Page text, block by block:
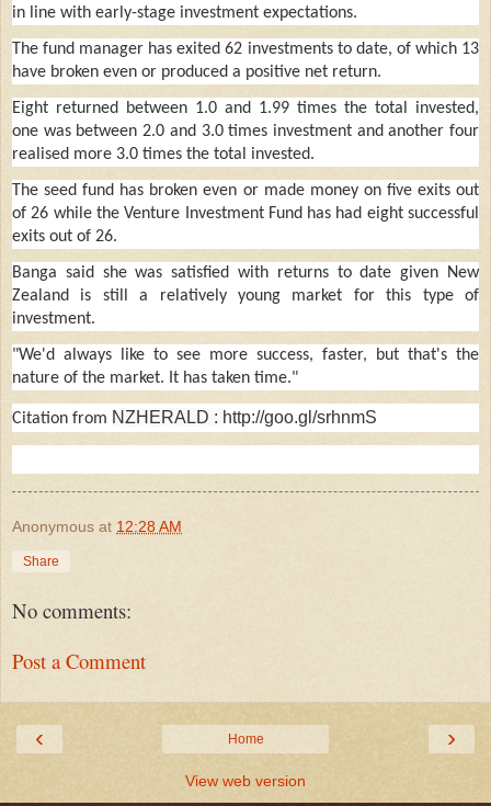
in line with early-stage investment expectations.
The fund manager has exited 62 investments to date, of which 13
have broken even or produced a positive net return.
Eight returned between 1.0 and 1.99 times the total invested,
one was between 2.0 and 3.0 times investment and another four
realised more 3.0 times the total invested.
The seed fund has broken even or made money on five exits out
of 26 while the Venture Investment Fund has had eight successful
exits out of 26.
Banga said she was satisfied with returns to date given New
Zealand is still a relatively young market for this type of
investment.
"We'd always like to see more success, faster, but that's the
nature of the market. It has taken time."
Citation from NZHERALD : http://goo.gl/srhnmS
Anonymous at 12:28 AM
Share
No comments:
Post a Comment
‹ ›
Home
View web version